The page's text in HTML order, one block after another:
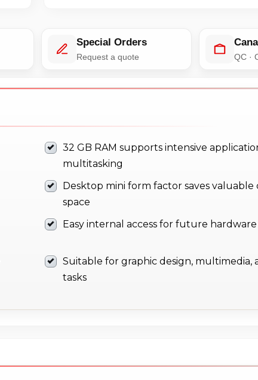
Special Orders
Request a quote QC ·
32 GB RAM supports intensive
multitasking
Desktop mini form factor saves valuable
space
Easy internal access for future
Suitable for graphic design, multimedia,
tasks